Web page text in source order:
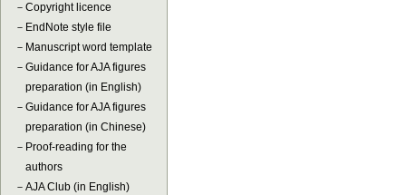
－ Copyright licence
－ EndNote style file
－ Manuscript word template
－ Guidance for AJA figures
preparation (in English)
－ Guidance for AJA figures
preparation (in Chinese)
－ Proof-reading for the
authors
－ AJA Club (in English)